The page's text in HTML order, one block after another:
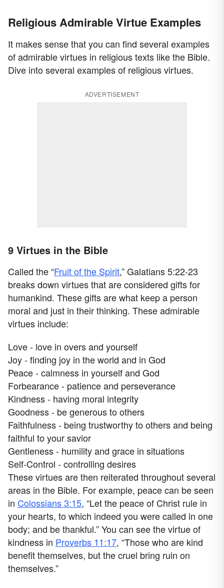
Religious Admirable Virtue Examples
It makes sense that you can find several examples
of admirable virtues in religious texts like the Bible.
Dive into several examples of religious virtues.
ADVERTISEMENT
9 Virtues in the Bible
Called the “Fruit of the Spirit,” Galatians 5:22-23
breaks down virtues that are considered gifts for
humankind. These gifts are what keep a person
moral and just in their thinking. These admirable
virtues include:
Love - love in overs and yourself
Joy - finding joy in the world and in God
Peace - calmness in yourself and God
Forbearance - patience and perseverance
Kindness - having moral integrity
Goodness - be generous to others
Faithfulness - being trustworthy to others and being
faithful to your savior
Gentleness - humility and grace in situations
Self-Control - controlling desires
These virtues are then reiterated throughout several
areas in the Bible. For example, peace can be seen
in Colossians 3:15, “Let the peace of Christ rule in
your hearts, to which indeed you were called in one
body; and be thankful.” You can see the virtue of
kindness in Proverbs 11:17, “Those who are kind
benefit themselves, but the cruel bring ruin on
themselves.”